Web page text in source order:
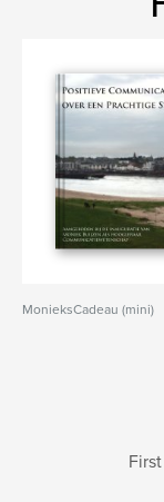
MonieksCadeau (mini)
First